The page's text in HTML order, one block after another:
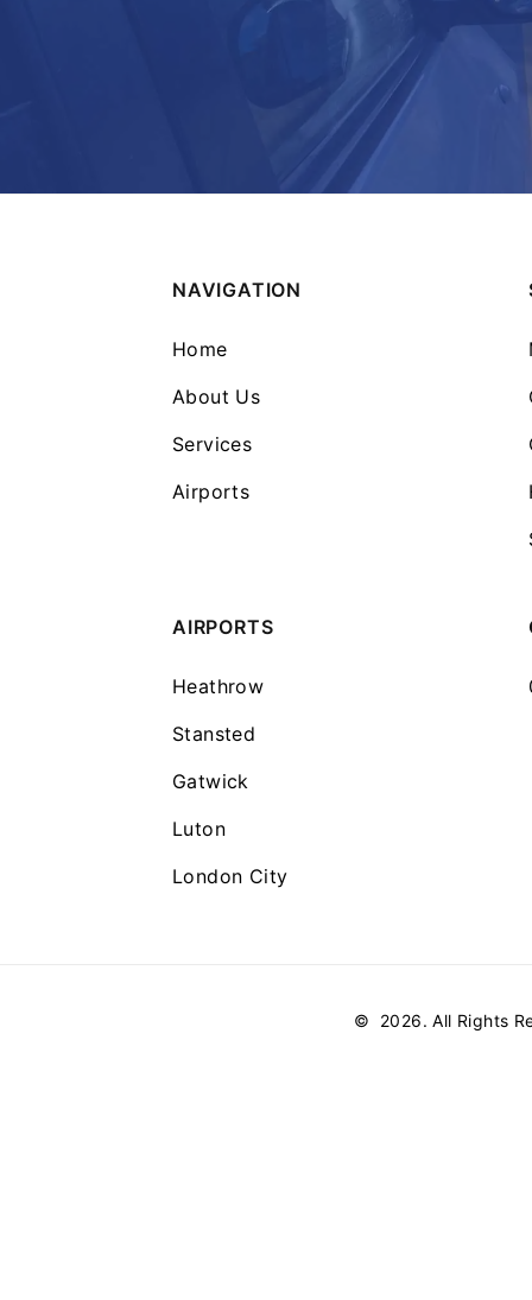
NAVIGATION
Home
About Us
Services
Airports
AIRPORTS
Heathrow
Stansted
Gatwick
Luton
London City
© 2026. All Rights